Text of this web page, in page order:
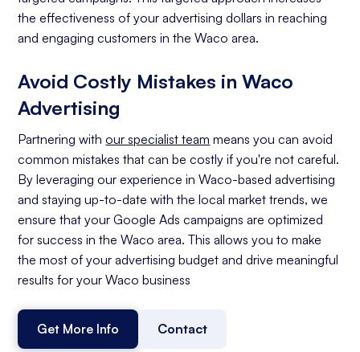
the effectiveness of your advertising dollars in reaching
and engaging customers in the Waco area.
Avoid Costly Mistakes in Waco
Advertising
Partnering withour specialist team means you can avoid
common mistakes that can be costly if you're not careful.
By leveraging our experience in Waco-based advertising
and staying up-to-date with the local market trends, we
ensure that your Google Ads campaigns are optimized
for success in the Waco area. This allows you to make
the most of your advertising budget and drive meaningful
results for your Waco business
Get More Info Contact